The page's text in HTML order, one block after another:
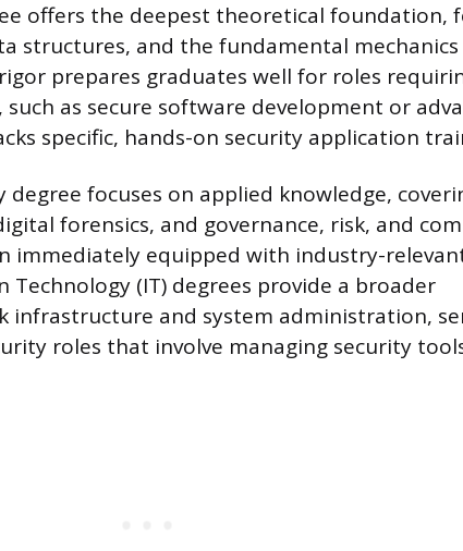
offers the deepest theoretical foundation,
structures, and the fundamental
prepares graduates well for roles
as secure software development or
specific, hands-on security application
degree focuses on applied knowledge,
forensics, and governance, risk, and
immediately equipped with industry-
Technology (IT) degrees provide a broader
infrastructure and system administration,
roles that involve managing security